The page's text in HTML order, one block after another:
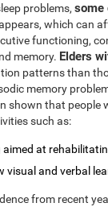
problems,some
which can
functioning,
memory. Elders
patterns than
memory
shown that people
such as:
at
visual and verbal
from recent